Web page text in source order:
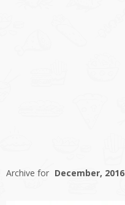
Archive for December, 2016